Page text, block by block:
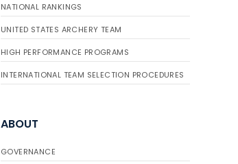
NATIONAL RANKINGS
UNITED STATES ARCHERY TEAM
HIGH PERFORMANCE PROGRAMS
INTERNATIONAL TEAM SELECTION PROCEDURES
ABOUT
GOVERNANCE